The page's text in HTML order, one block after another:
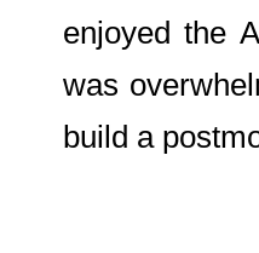
enjoyed the
was
build a